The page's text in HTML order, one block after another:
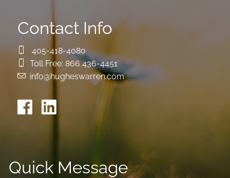
Contact Info
405-418-4080
Toll Free: 866 436-4451
info@hugheswarren.com
Quick Message